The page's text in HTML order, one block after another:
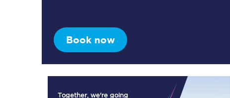
First Class
Book now
Together, we're going